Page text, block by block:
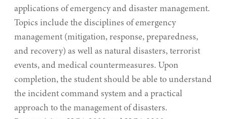
applications of emergency and disaster management.
Topics include the disciplines of emergency
management (mitigation, response, preparedness,
and recovery) as well as natural disasters, terrorist
events, and medical countermeasures. Upon
completion, the student should be able to understand
the incident command system and a practical
approach to the management of disasters.